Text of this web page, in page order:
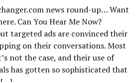
news round-up… Want
Can You Hear Me Now?
targeted ads are convinced their
on their conversations. Most
not the case, and their use of
has gotten so sophisticated that